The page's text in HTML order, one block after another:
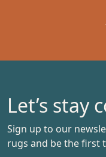
Let’s stay
Sign up to our
rugs and be the first